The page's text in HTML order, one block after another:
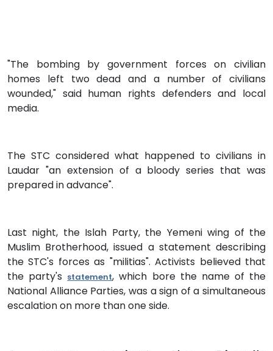
"The bombing by government forces on civilian
homes left two dead and a number of civilians
wounded," said human rights defenders and local
media.
The STC considered what happened to civilians in
Laudar "an extension of a bloody series that was
prepared in advance".
Last night, the Islah Party, the Yemeni wing of the
Muslim Brotherhood, issued a statement describing
the STC's forces as "militias". Activists believed that
the party's statement, which bore the name of the
National Alliance Parties, was a sign of a simultaneous
escalation on more than one side.